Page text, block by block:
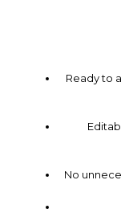
Ready to
No